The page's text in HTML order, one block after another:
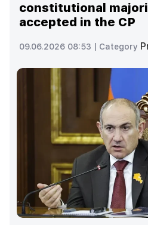
constitutional
accepted in the CP
09.06.2026 08:53 | Category